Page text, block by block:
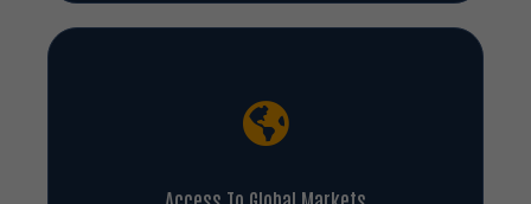
Access To Global Markets